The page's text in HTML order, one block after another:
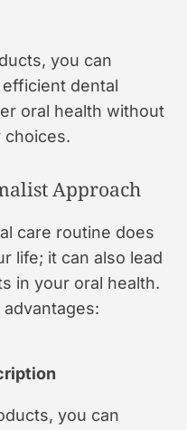
you can
dental
oral health without
Approach
care routine does
life; it can also lead
in your oral health.
you can